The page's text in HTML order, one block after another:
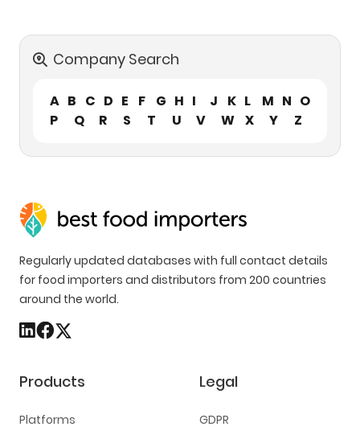
Company Search
A B C D E F G H I J K L M N O
P
Q R S T U V W X Y Z
Regularly updated databases with full contact details
for food importers and distributors from 200 countries
around the world.
Products
Platforms
Legal
GDPR